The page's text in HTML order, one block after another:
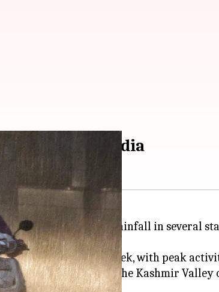
northwest India
alert for heavy rainfall in several
wet spell this week, with peak